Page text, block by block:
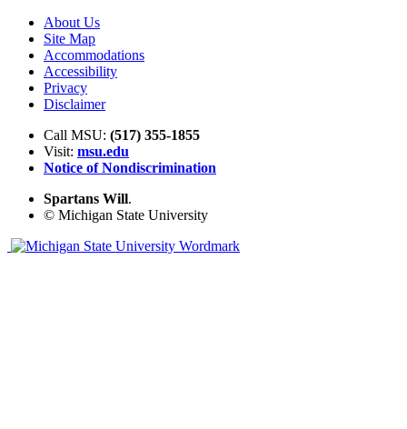
About Us
Site Map
Accommodations
Accessibility
Privacy
Disclaimer
Call MSU: (517) 355-1855
Visit: msu.edu
Notice of Nondiscrimination
Spartans Will.
© Michigan State University